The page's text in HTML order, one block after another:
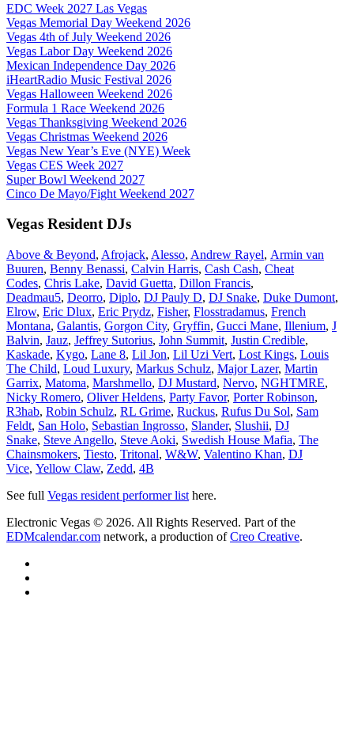
EDC Week 2027 Las Vegas
Vegas Memorial Day Weekend 2026
Vegas 4th of July Weekend 2026
Vegas Labor Day Weekend 2026
Mexican Independence Day 2026
iHeartRadio Music Festival 2026
Vegas Halloween Weekend 2026
Formula 1 Race Weekend 2026
Vegas Thanksgiving Weekend 2026
Vegas Christmas Weekend 2026
Vegas New Year’s Eve (NYE) Week
Vegas CES Week 2027
Super Bowl Weekend 2027
Cinco De Mayo/Fight Weekend 2027
Vegas Resident DJs
Above & Beyond, Afrojack, Alesso, Andrew Rayel, Armin van
Buuren, Benny Benassi, Calvin Harris, Cash Cash, Cheat
Codes, Chris Lake, David Guetta, Dillon Francis,
Deadmau5, Deorro, Diplo, DJ Pauly D, DJ Snake, Duke Dumont,
Elrow, Eric Dlux, Eric Prydz, Fisher, Flosstradamus, French
Montana, Galantis, Gorgon City, Gryffin, Gucci Mane, Illenium, J
Balvin, Jauz, Jeffrey Sutorius, John Summit, Justin Credible,
Kaskade, Kygo, Lane 8, Lil Jon, Lil Uzi Vert, Lost Kings, Louis
The Child, Loud Luxury, Markus Schulz, Major Lazer, Martin
Garrix, Matoma, Marshmello, DJ Mustard, Nervo, NGHTMRE,
Nicky Romero, Oliver Heldens, Party Favor, Porter Robinson,
R3hab, Robin Schulz, RL Grime, Ruckus, Rufus Du Sol, Sam
Feldt, San Holo, Sebastian Ingrosso, Slander, Slushii, DJ
Snake, Steve Angello, Steve Aoki, Swedish House Mafia, The
Chainsmokers, Tiesto, Tritonal, W&W, Valentino Khan, DJ
Vice, Yellow Claw, Zedd, 4B
See full Vegas resident performer list here.
Electronic Vegas © 2026. All Rights Reserved. Part of the
EDMcalendar.com network, a production ofCreo Creative.